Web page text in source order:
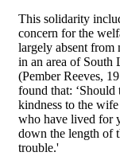
This solidarity
concern for the
largely absent
in an area of South
(Pember Reeves,
found that:
kindness to the
who have lived for
down the length of
trouble.'